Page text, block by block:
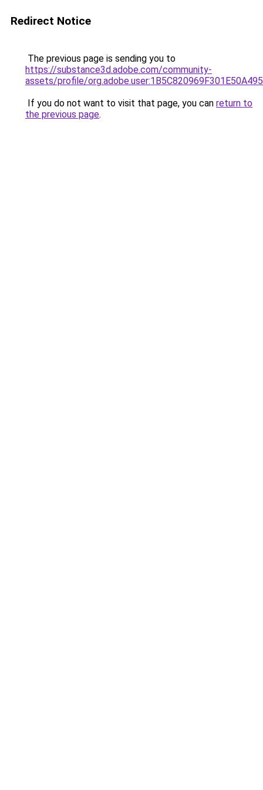
Redirect Notice
The previous page is sending you to
https://substance3d.adobe.com/community-
assets/profile/
If you do not want to visit that page, you can return to
the previous page.